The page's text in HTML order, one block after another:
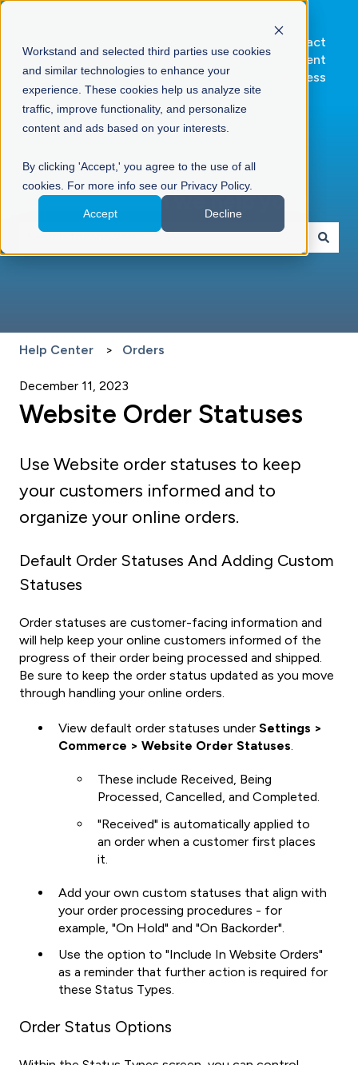
Workstand and selected third parties use cookies
and similar technologies to enhance your
experience. These cookies help us analyze site
traffic, improve functionality, and personalize
content and ads based on your interests.
By clicking 'Accept,' you agree to the use of all
cookies. For more info see our Privacy Policy.
Accept Decline
Workstand.com
Contact
Client
Success
Hello. How can we help you?
There are no suggestions because the search field is
Help Center Orders
December 11, 2023
Website Order Statuses
Use Website order statuses to keep
your customers informed and to
organize your online orders.
Default Order Statuses And Adding Custom
Statuses
Order statuses are customer-facing information and
will help keep your online customers informed of the
progress of their order being processed and shipped.
Be sure to keep the order status updated as you move
through handling your online orders.
View default order statuses under Settings >
Commerce > Website Order Statuses.
These include Received, Being
Processed, Cancelled, and Completed.
"Received" is automatically applied to
an order when a customer first places
it.
Add your own custom statuses that align with
your order processing procedures - for
example, "On Hold" and "On Backorder".
Use the option to "Include In Website Orders"
as a reminder that further action is required for
these Status Types.
Order Status Options